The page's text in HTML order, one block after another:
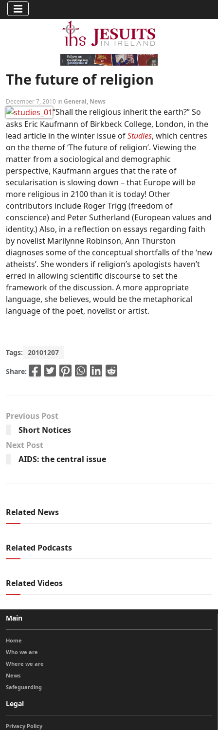
The future of religion
December 7, 2010 inGeneral, News
“Shall the religious inherit the earth?” So
asks Eric Kaufmann of Birkbeck College, London, in the
lead article in the winter issue ofStudies, which centres
on the theme of ‘The future of religion’. Viewing the
matter from a sociological and demographic
perspective, Kaufmann argues that the rate of
secularisation is slowing down – that Europe will be
more religious in 2100 than it is today! Other
contributors include Roger Trigg (freedom of
conscience) and Peter Sutherland (European values and
identity.) Also, in a reflection on essays regarding faith
by novelist Marilynne Robinson, Ann Thurston
diagnoses some of the conceptual shortfalls of the ‘new
atheists’. She wonders if religion’s apologists haven’t
erred in allowing scientific discourse to set the
framework of the discussion. A more appropriate
language, she believes, would be the metaphorical
language of the poet, novelist or artist.
Tags: 20101207
Share:
Previous Post
Short Notices
Next Post
AIDS: the central issue
Related News
Related Podcasts
Related Videos
Main
Home
Who we are
Where we are
News
Safeguarding
Legal
Privacy Policy